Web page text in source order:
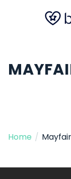
Home / Mayfair